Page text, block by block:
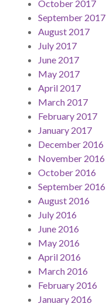
October 2017
September 2017
August 2017
July 2017
June 2017
May 2017
April 2017
March 2017
February 2017
January 2017
December 2016
November 2016
October 2016
September 2016
August 2016
July 2016
June 2016
May 2016
April 2016
March 2016
February 2016
January 2016